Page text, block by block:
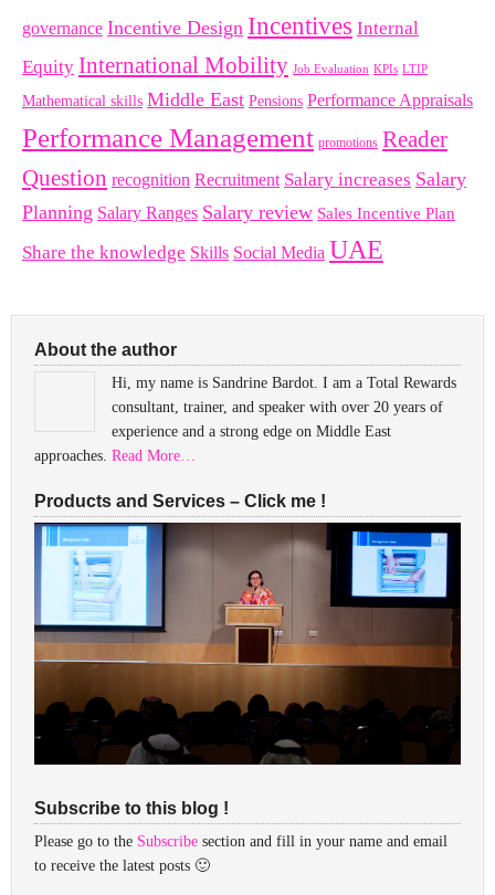
governance Incentive Design Incentives Internal
Equity International Mobility Job Evaluation KPIs LTIP
Mathematical skills Middle East Pensions Performance Appraisals
Performance Management promotions Reader
Question recognition Recruitment Salary increases Salary
Planning Salary Ranges Salary review Sales Incentive Plan
Share the knowledge Skills Social Media UAE
About the author
Hi, my name is Sandrine Bardot. I am a Total Rewards
consultant, trainer, and speaker with over 20 years of
experience and a strong edge on Middle East
approaches. Read More…
Products and Services – Click me !
Subscribe to this blog !
Please go to the Subscribe section and fill in your name and email
to receive the latest posts 🙂